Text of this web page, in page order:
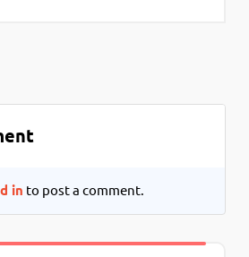
in to post a comment.